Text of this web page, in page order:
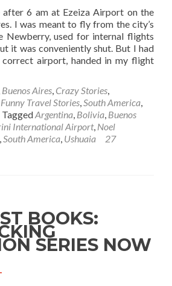
after 6 am at Ezeiza Airport on the
I was meant to fly from the city’s
Newberry, used for internal flights
it was conveniently shut. But I had
airport, handed in my flight
Buenos Aires, Crazy Stories,
Funny Travel Stories,South America,
TaggedArgentina, Bolivia, Buenos
International Airport, Noel
,South America, Ushuaia
27
BOOKS:
SERIES NOW